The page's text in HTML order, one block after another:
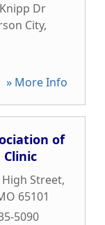
Dr
City,
» More Info
of
High Street,
65101
5090